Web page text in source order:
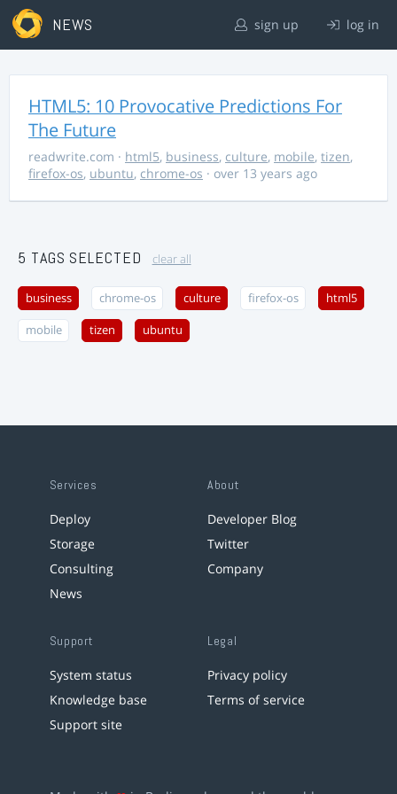
NEWS sign up log in
HTML5: 10 Provocative Predictions For
The Future
readwrite.com · html5, business, culture, mobile, tizen,
firefox-os, ubuntu, chrome-os · over 13 years ago
5 TAGS SELECTED clear all
business chrome-os culture firefox-os html5
mobile tizen ubuntu
Services
Deploy
Storage
Consulting
News
About
Developer Blog
Twitter
Company
Support
System status
Knowledge base
Support site
Legal
Privacy policy
Terms of service